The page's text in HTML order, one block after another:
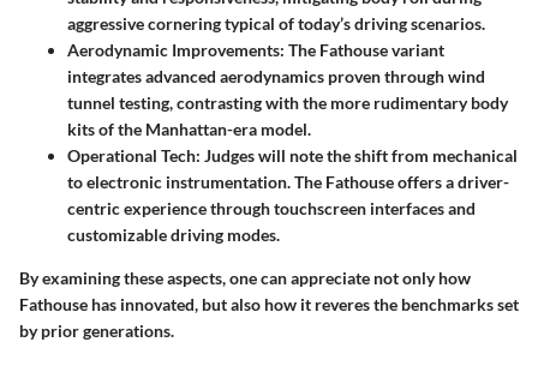
aggressive cornering typical of today’s driving scenarios.
Aerodynamic Improvements: The Fathouse variant
integrates advanced aerodynamics proven through wind
tunnel testing, contrasting with the more rudimentary body
kits of the Manhattan-era model.
Operational Tech: Judges will note the shift from mechanical
to electronic instrumentation. The Fathouse offers a driver-
centric experience through touchscreen interfaces and
customizable driving modes.
By examining these aspects, one can appreciate not only how
Fathouse has innovated, but also how it reveres the benchmarks set
by prior generations.